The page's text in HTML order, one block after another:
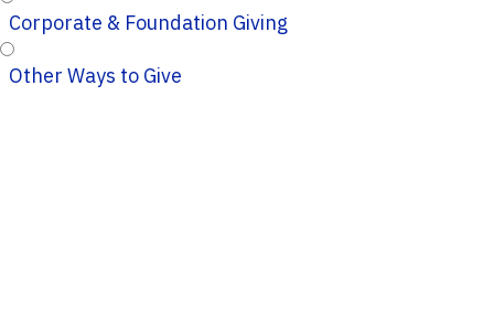
Corporate & Foundation Giving
Other Ways to Give